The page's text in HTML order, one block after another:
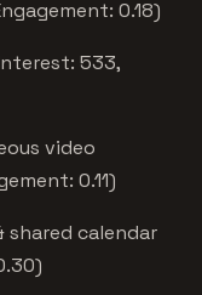
0.18)
533,
video
0.11)
calendar